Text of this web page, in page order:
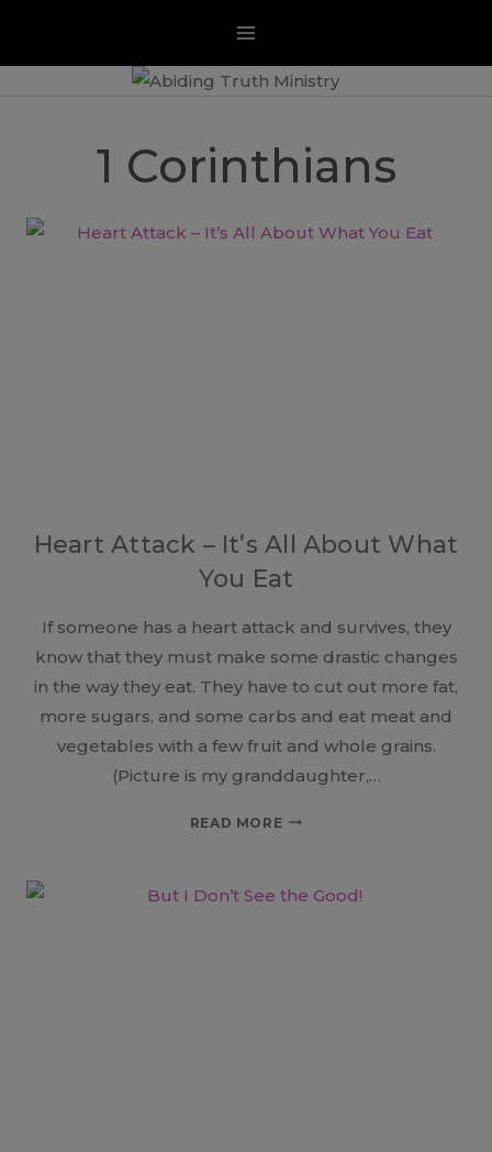
content
1 Corinthians
Heart Attack – It’s All About What
You Eat
If someone has a heart attack and survives, they
know that they must make some drastic changes
in the way they eat. They have to cut out more fat,
more sugars, and some carbs and eat meat and
vegetables with a few fruit and whole grains.
(Picture is my granddaughter,…
READ MOREHEART
IT’S